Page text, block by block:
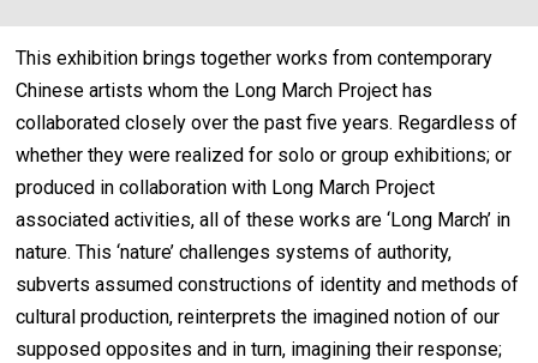
This exhibition brings together works from contemporary
Chinese artists whom the Long March Project has
collaborated closely over the past five years. Regardless of
whether they were realized for solo or group exhibitions; or
produced in collaboration with Long March Project
associated activities, all of these works are ‘Long March’ in
nature. This ‘nature’ challenges systems of authority,
subverts assumed constructions of identity and methods of
cultural production, reinterprets the imagined notion of our
supposed opposites and in turn, imagining their response;